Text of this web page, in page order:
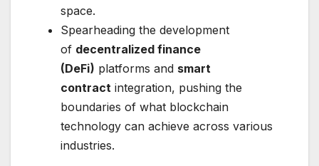
space.
Spearheading the development
of decentralized finance
(DeFi) platforms and smart
contract integration, pushing the
boundaries of what blockchain
technology can achieve across various
industries.